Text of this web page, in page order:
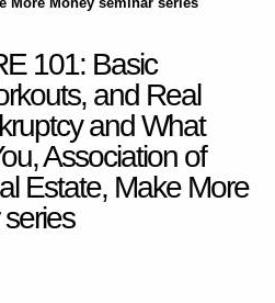
101: Basic
and Real
and What
Association of
Estate, Make More